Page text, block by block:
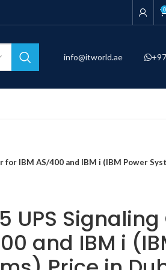
0
info@itworld.ae
for IBM AS/400 and IBM i (IBM Power
UPS
and IBM i